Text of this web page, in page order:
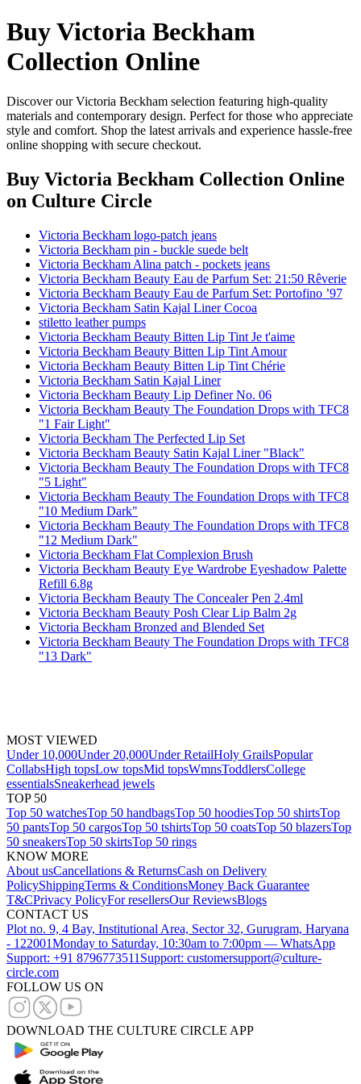
Buy Victoria Beckham
Collection Online
Discover our Victoria Beckham selection featuring high-quality
materials and contemporary design. Perfect for those who appreciate
style and comfort. Shop the latest arrivals and experience hassle-free
online shopping with secure checkout.
Buy Victoria Beckham Collection Online
on Culture Circle
Victoria Beckham logo-patch jeans
Victoria Beckham pin - buckle suede belt
Victoria Beckham Alina patch - pockets jeans
Victoria Beckham Beauty Eau de Parfum Set: 21:50 Rêverie
Victoria Beckham Beauty Eau de Parfum Set: Portofino ’97
Victoria Beckham Satin Kajal Liner Cocoa
stiletto leather pumps
Victoria Beckham Beauty Bitten Lip Tint Je t'aime
Victoria Beckham Beauty Bitten Lip Tint Amour
Victoria Beckham Beauty Bitten Lip Tint Chérie
Victoria Beckham Satin Kajal Liner
Victoria Beckham Beauty Lip Definer No. 06
Victoria Beckham Beauty The Foundation Drops with TFC8
"1 Fair Light"
Victoria Beckham The Perfected Lip Set
Victoria Beckham Beauty Satin Kajal Liner "Black"
Victoria Beckham Beauty The Foundation Drops with TFC8
"5 Light"
Victoria Beckham Beauty The Foundation Drops with TFC8
"10 Medium Dark"
Victoria Beckham Beauty The Foundation Drops with TFC8
"12 Medium Dark"
Victoria Beckham Flat Complexion Brush
Victoria Beckham Beauty Eye Wardrobe Eyeshadow Palette
Refill 6.8g
Victoria Beckham Beauty The Concealer Pen 2.4ml
Victoria Beckham Beauty Posh Clear Lip Balm 2g
Victoria Beckham Bronzed and Blended Set
Victoria Beckham Beauty The Foundation Drops with TFC8
"13 Dark"
MOST VIEWED
Under 10,000Under 20,000Under RetailHoly GrailsPopular
CollabsHigh topsLow topsMid topsWmnsToddlersCollege
essentialsSneakerhead jewels
TOP 50
Top 50 watchesTop 50 handbagsTop 50 hoodiesTop 50 shirtsTop
50 pantsTop 50 cargosTop 50 tshirtsTop 50 coatsTop 50 blazersTop
50 sneakersTop 50 skirtsTop 50 rings
KNOW MORE
About usCancellations & ReturnsCash on Delivery
PolicyShippingTerms & ConditionsMoney Back Guarantee
T&CPrivacy PolicyFor resellersOur ReviewsBlogs
CONTACT US
Plot no. 9, 4 Bay, Institutional Area, Sector 32, Gurugram, Haryana
- 122001Monday to Saturday, 10:30am to 7:00pm — WhatsApp
Support: +91 8796773511 Support: customersupport@culture-
circle.com
FOLLOW US ON
DOWNLOAD THE CULTURE CIRCLE APP